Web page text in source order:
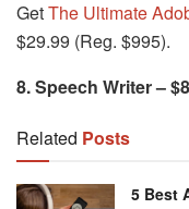
GetThe Ultimate
$29.99 (Reg. $995).
8. Speech Writer –
Related Posts
5 Best